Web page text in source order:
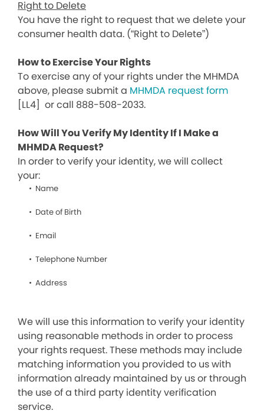
Right to Delete
You have the right to request that we delete your
consumer health data. (“Right to Delete”)
How to Exercise Your Rights
To exercise any of your rights under the MHMDA
above, please submit a MHMDA request form
[LL4] or call 888-508-2033.
How Will You Verify My Identity If I Make a
MHMDA Request?
In order to verify your identity, we will collect
your:
Name
Date of Birth
Email
Telephone Number
Address
We will use this information to verify your identity
using reasonable methods in order to process
your rights request. These methods may include
matching information you provided to us with
information already maintained by us or through
the use of a third party identity verification
service.